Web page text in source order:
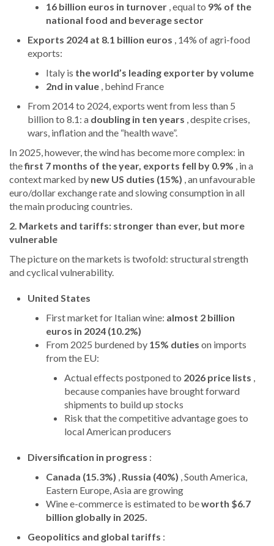
16 billion euros in turnover , equal to 9% of the
national food and beverage sector
Exports 2024 at 8.1 billion euros , 14% of agri-food
exports:
Italy is the world’s leading exporter by volume
2nd in value , behind France
From 2014 to 2024, exports went from less than 5
billion to 8.1: a doubling in ten years , despite crises,
wars, inflation and the “health wave”.
In 2025, however, the wind has become more complex: in
thefirst 7 months of the year, exports fell by 0.9% , in a
context marked by new US duties (15%) , an unfavourable
euro/dollar exchange rate and slowing consumption in all
the main producing countries.
2. Markets and tariffs: stronger than ever, but more
vulnerable
The picture on the markets is twofold: structural strength
and cyclical vulnerability.
United States
First market for Italian wine: almost 2 billion
euros in 2024 (10.2%)
From 2025 burdened by 15% duties on imports
from the EU:
Actual effects postponed to 2026 price lists ,
because companies have brought forward
shipments to build up stocks
Risk that the competitive advantage goes to
local American producers
Diversification in progress :
Canada (15.3%) , Russia (40%) , South America,
Eastern Europe, Asia are growing
Wine e-commerce is estimated to beworth $6.7
billion globally in 2025.
Geopolitics and global tariffs :